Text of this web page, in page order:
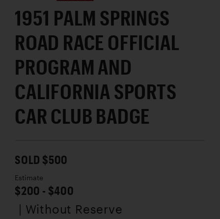
1951 PALM SPRINGS
ROAD RACE OFFICIAL
PROGRAM AND
CALIFORNIA SPORTS
CAR CLUB BADGE
SOLD $500
Estimate
$200 - $400
| Without Reserve